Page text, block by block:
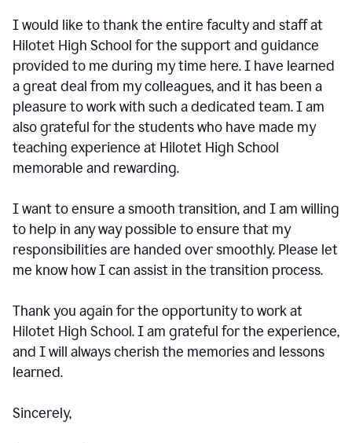
I would like to thank the entire faculty and staff at
Hilotet High School for the support and guidance
provided to me during my time here. I have learned
a great deal from my colleagues, and it has been a
pleasure to work with such a dedicated team. I am
also grateful for the students who have made my
teaching experience at Hilotet High School
memorable and rewarding.
I want to ensure a smooth transition, and I am willing
to help in any way possible to ensure that my
responsibilities are handed over smoothly. Please let
me know how I can assist in the transition process.
Thank you again for the opportunity to work at
Hilotet High School. I am grateful for the experience,
and I will always cherish the memories and lessons
learned.
Sincerely,